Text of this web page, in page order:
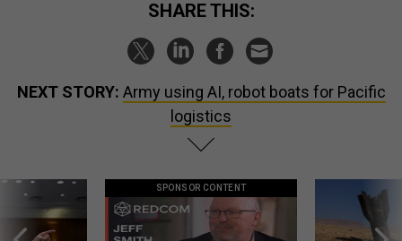
SHARE THIS:
NEXT STORY: Army using AI, robot boats for Pacific
logistics
SPONSOR CONTENT